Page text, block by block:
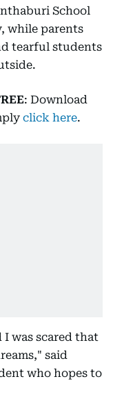
School
while parents
tearful students
: Download
click here.
was scared that
said
who hopes to